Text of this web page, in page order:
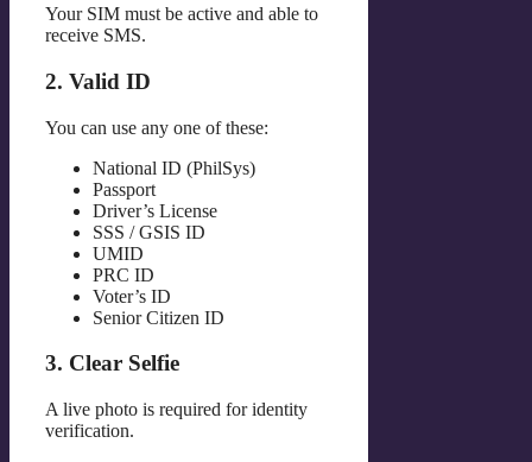
Your SIM must be active and able to
receive SMS.
2. Valid ID
You can use any one of these:
National ID (PhilSys)
Passport
Driver’s License
SSS / GSIS ID
UMID
PRC ID
Voter’s ID
Senior Citizen ID
3. Clear Selfie
A live photo is required for identity
verification.